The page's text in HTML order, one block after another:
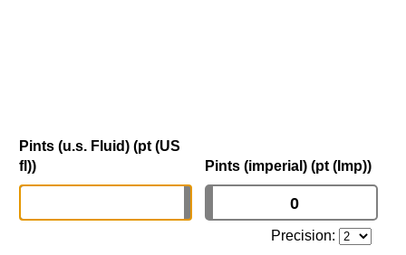
Pints (u.s. Fluid) (pt (US
fl))
Pints (imperial) (pt (Imp))
Precision: